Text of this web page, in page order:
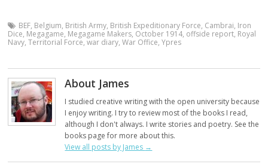
BEF, Belgium, British Army, British Expeditionary Force, Cambrai, Iron
Dice, Megagame, Megagame Makers, October 1914, offside report, Royal
Navy,Territorial Force,war diary,War Office,Ypres
About James
I studied creative writing with the open university because
I enjoy writing. I try to review most of the books I read,
although I don't always. I write stories and poetry. See the
books page for more about this.
View all posts by James →